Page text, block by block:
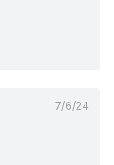
7/6/24